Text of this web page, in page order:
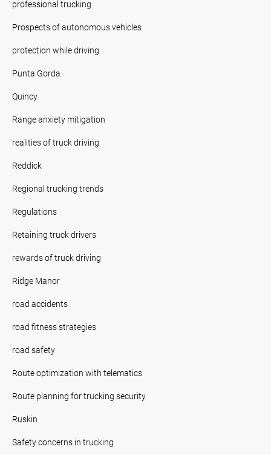
professional trucking
Prospects of autonomous vehicles
protection while driving
Punta Gorda
Quincy
Range anxiety mitigation
realities of truck driving
Reddick
Regional trucking trends
Regulations
Retaining truck drivers
rewards of truck driving
Ridge Manor
road accidents
road fitness strategies
road safety
Route optimization with telematics
Route planning for trucking security
Ruskin
Safety concerns in trucking